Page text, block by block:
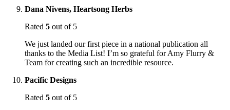
Dana Nivens, Heartsong Herbs
Rated 5 out of 5
We just landed our first piece in a national publication all
thanks to the Media List! I’m so grateful for Amy Flurry &
Team for creating such an incredible resource.
Pacific Designs
Rated 5 out of 5